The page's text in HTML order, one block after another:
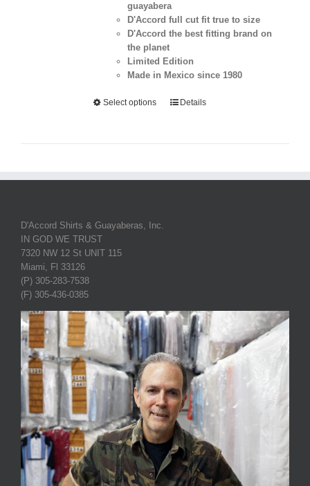
guayabera
D'Accord full cut fit true to size
D'Accord the best fitting brand on
the planet
Limited Edition
Made in Mexico since 1980
Select options Details
D'Accord Shirts & Guayaberas, Inc.
IN GOD WE TRUST
7320 NW 12 St UNIT 115
Miami, Fl 33126
(P) 305-283-7538
(F) 305-436-0385